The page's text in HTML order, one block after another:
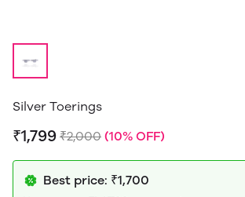
Silver Toerings
₹1,799 ₹2,000 (10% OFF)
Best price: ₹1,700